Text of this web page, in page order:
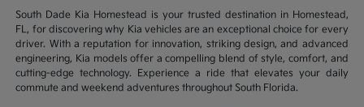
South Dade Kia Homestead is your trusted destination in Homestead,
FL, for discovering why Kia vehicles are an exceptional choice for every
driver. With a reputation for innovation, striking design, and advanced
engineering, Kia models offer a compelling blend of style, comfort, and
cutting-edge technology. Experience a ride that elevates your daily
commute and weekend adventures throughout South Florida.